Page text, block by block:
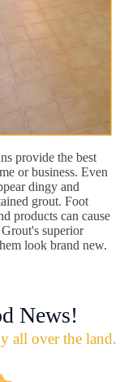
provide the best
or business. Even
dingy and
grout. Foot
products can cause
superior
look brand new.
News!
all over the land.